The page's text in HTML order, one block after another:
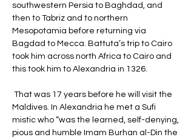
southwestern Persia to Baghdad, and
then to Tabriz and to northern
Mesopotamia before returning via
Bagdad to Mecca. Battuta’s trip to Cairo
took him across north Africa to Cairo and
this took him to Alexandria in 1326.
Maldives. In Alexandria he met a Sufi
mistic who “was the learned, self-denying,
pious and humble Imam Burhan al-Din the